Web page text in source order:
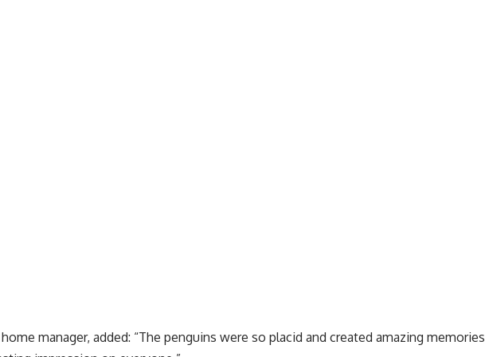
manager, added: “The penguins were so placid and created amazing memories